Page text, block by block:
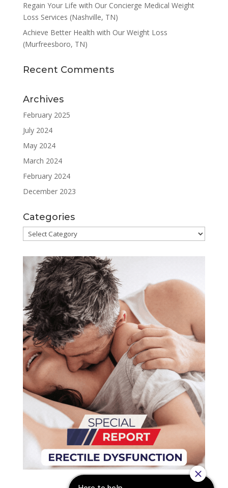
Regain Your Life with Our Concierge Medical Weight
Loss Services (Nashville, TN)
Achieve Better Health with Our Weight Loss
(Murfreesboro, TN)
Recent Comments
Archives
February 2025
July 2024
May 2024
March 2024
February 2024
December 2023
Categories
Categories